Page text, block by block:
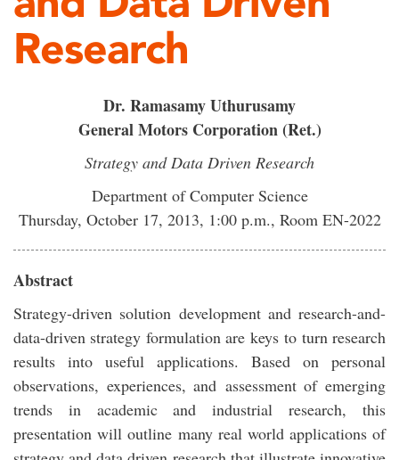
Research
Dr. Ramasamy Uthurusamy
General Motors Corporation (Ret.)
Strategy and Data Driven Research
Department of Computer Science
Thursday, October 17, 2013, 1:00 p.m., Room EN-2022
Abstract
Strategy-driven solution development and research-and-
data-driven strategy formulation are keys to turn research
results into useful applications. Based on personal
observations, experiences, and assessment of emerging
trends in academic and industrial research, this
presentation will outline many real world applications of